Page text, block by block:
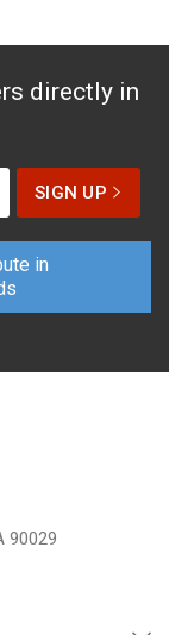
directly in
in
90029